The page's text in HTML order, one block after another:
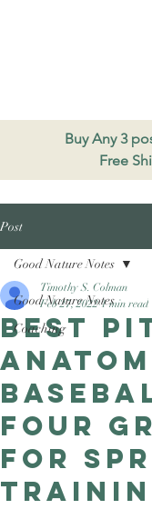
Buy Any 3
Free
Good Nature
Publishing
Post
Good Nature Notes
Coaching
Good Nature Notes
Best
four
for
Timothy S. Colman
Feb 27, 2022 1 min read